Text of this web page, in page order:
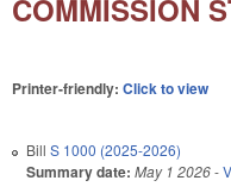
COMMISSION
Printer-friendly: Click to view
Bill S 1000 (2025-2026)
Summary date: May 1 2026-